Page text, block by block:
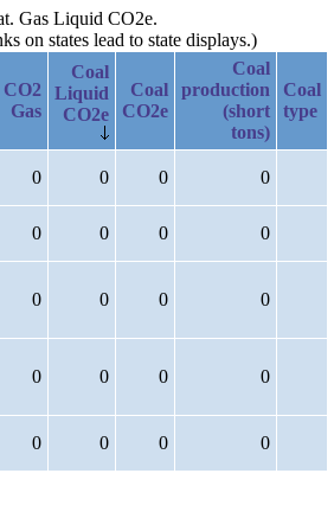
Gas Liquid CO2e.
on states lead to state displays.)
CO2
Gas
Coal
Liquid
CO2e
Coal
CO2e
Coal
production
(short
tons)
Coal
type
0 0 0 0
0 0 0 0
0 0 0 0
0 0 0 0
0 0 0 0